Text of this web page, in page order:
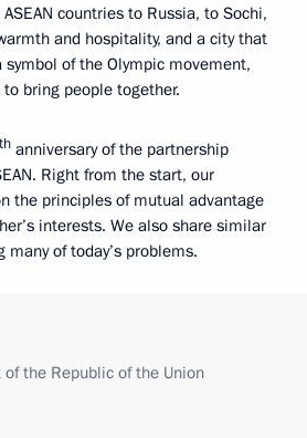
countries to Russia, to Sochi,
and hospitality, and a city that
symbol of the Olympic movement,
bring people together.
th anniversary of the partnership
Right from the start, our
the principles of mutual advantage
interests. We also share similar
of today’s problems.
the Republic of the Union